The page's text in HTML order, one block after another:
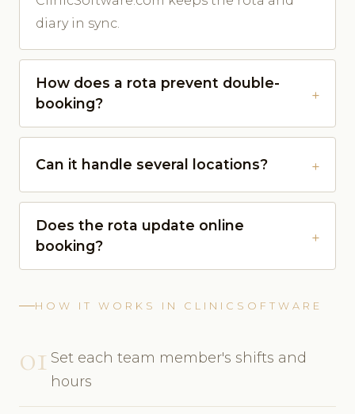
diary in sync.
How does a rota prevent double-
booking?
Can it handle several locations?
Does the rota update online
booking?
HOW IT WORKS IN CLINICSOFTWARE
01 Set each team member's shifts and
hours